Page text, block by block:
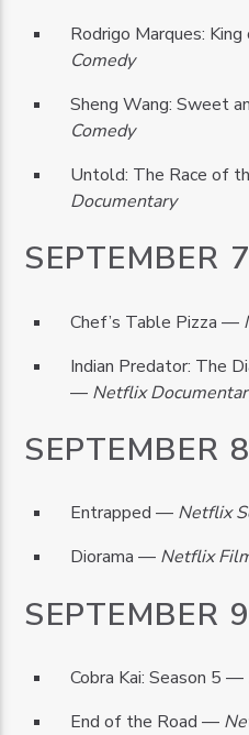
Rodrigo Marques:
Comedy
Sheng Wang: Sweet
Comedy
Untold: The Race of
Documentary
SEPTEMBER
Chef’s Table Pizza —
Indian Predator: The
— Netflix
SEPTEMBER
Entrapped — Netflix
Diorama — Netflix
SEPTEMBER
Cobra Kai: Season 5 —
End of the Road —